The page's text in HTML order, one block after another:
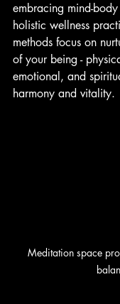
embracing mind-
holistic wellness
methods focus on
of your being -
emotional, and
harmony and vitality.
Meditation space